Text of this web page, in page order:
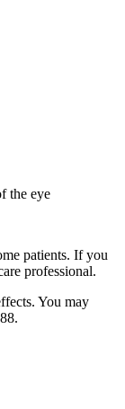
the eye
patients. If you
professional.
You may